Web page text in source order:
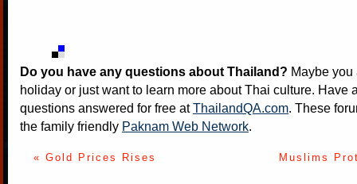
Do you have any questions about Thailand? Maybe
holiday or just want to learn more about Thai culture. Have
questions answered for free atThailandQA.com. These
the family friendly Paknam Web Network.
« Gold Prices Rises Muslims